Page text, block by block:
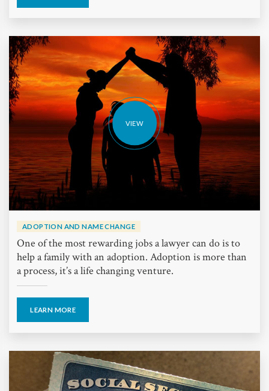
VIEW
ADOPTION AND NAME CHANGE
One of the most rewarding jobs a lawyer can do is to
help a family with an adoption. Adoption is more than
a process, it’s a life changing venture.
LEARN MORE